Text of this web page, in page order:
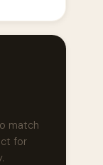
match
for